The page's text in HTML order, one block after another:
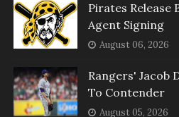
Pirates Release
Agent Signing
August 06, 2026
Rangers' Jacob
To Contender
August 05, 2026